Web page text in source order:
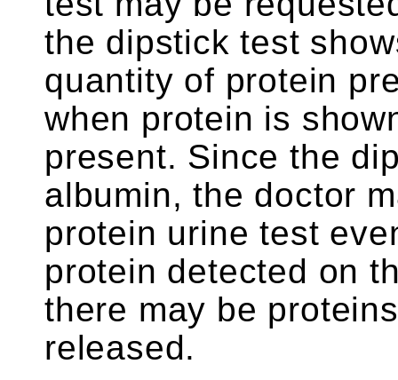
the dipstick test
quantity of protein
when protein is
present. Since the
albumin, the doctor
protein urine test
protein detected on
there may be
released.